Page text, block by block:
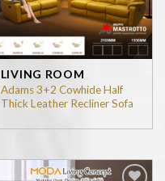
LIVING ROOM
Adams 3+2 Cowhide Half
Thick Leather Recliner Sofa